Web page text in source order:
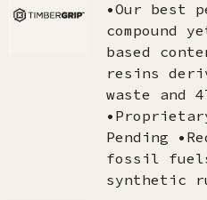
•Our best
compound
based
resins
waste and
Pending
fossil fuels
synthetic